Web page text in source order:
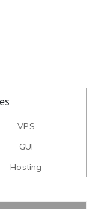
VPS
GUI
Hosting